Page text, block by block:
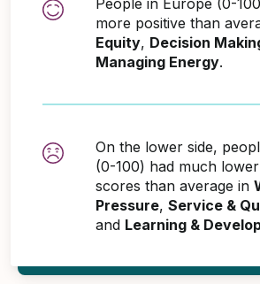
more positive than
Equity, Decision
Managing Energy.
On the lower side,
(0-100) had much
scores than average in
Pressure, Service &
and Learning &